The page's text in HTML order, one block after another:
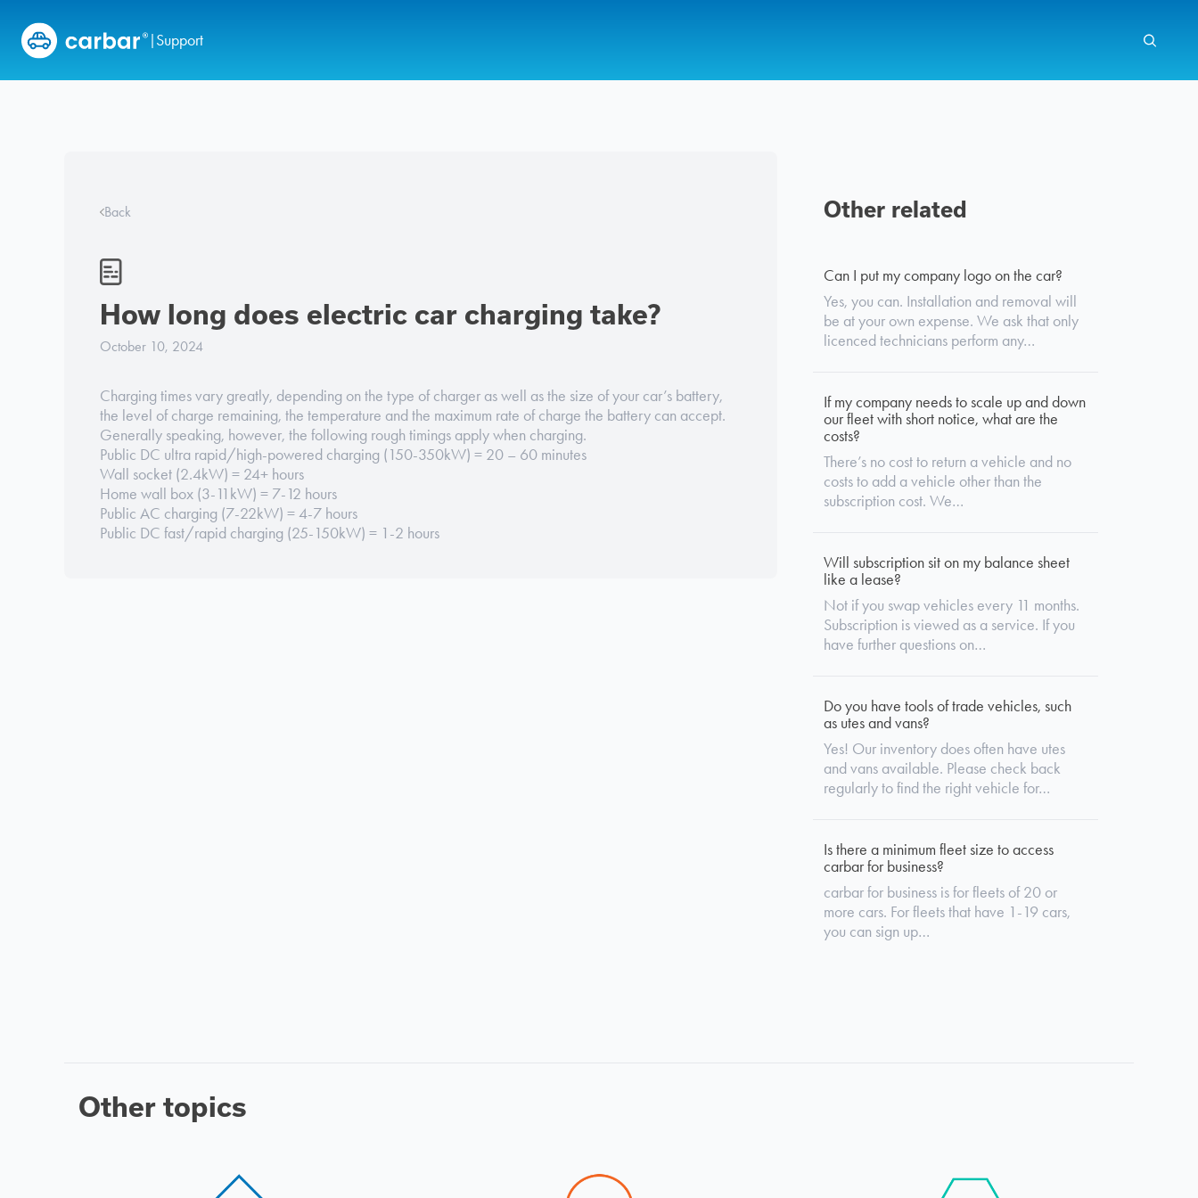
| Support
Search
Back
How long does electric car charging take?
October 10, 2024
Charging times vary greatly, depending on the type of charger as well as the size of your car’s battery,
the level of charge remaining, the temperature and the maximum rate of charge the battery can accept.
Generally speaking, however, the following rough timings apply when charging.
Public DC ultra rapid/high-powered charging (150-350kW) = 20 – 60 minutes
Wall socket (2.4kW) = 24+ hours
Home wall box (3-11kW) = 7-12 hours
Public AC charging (7-22kW) = 4-7 hours
Public DC fast/rapid charging (25-150kW) = 1-2 hours
Other related
Can I put my company logo on the car?
Yes, you can. Installation and removal will
be at your own expense. We ask that only
licenced technicians perform any…
If my company needs to scale up and down
our fleet with short notice, what are the
costs?
There’s no cost to return a vehicle and no
costs to add a vehicle other than the
subscription cost. We…
Will subscription sit on my balance sheet
like a lease?
Not if you swap vehicles every 11 months.
Subscription is viewed as a service. If you
have further questions on…
Do you have tools of trade vehicles, such
as utes and vans?
Yes! Our inventory does often have utes
and vans available. Please check back
regularly to find the right vehicle for…
Is there a minimum fleet size to access
carbar for business?
carbar for business is for fleets of 20 or
more cars. For fleets that have 1-19 cars,
you can sign up…
Other topics